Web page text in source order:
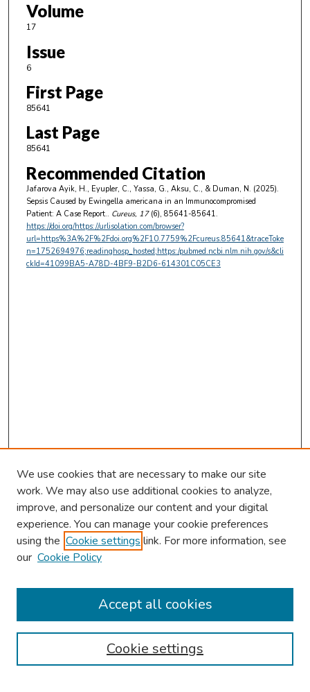
Volume
17
Issue
6
First Page
85641
Last Page
85641
Recommended Citation
Jafarova Ayik, H., Eyupler, C., Yassa, G., Aksu, C., & Duman, N. (2025).
Sepsis Caused by Ewingella americana in an Immunocompromised
Patient: A Case Report.. Cureus, 17(6), 85641-85641.
https://doi.org/https://urlisolation.com/browser?
url=https%3A%2F%2Fdoi.org%2F10.7759%2Fcureus.85641&traceToke
n=1752694976;readinghosp_hosted;https:/pubmed.ncbi.nlm.nih.gov/s&cli
ckId=41099BA5-A78D-4BF9-B2D6-614301C05CE3
Browse
Collections
Authors
We use cookies that are necessary to make our site
work. We may also use additional cookies to analyze,
improve, and personalize our content and your digital
experience. You can manage your cookie preferences
using the Cookie settings link. For more information, see
our Cookie Policy
Cookie settings
Accept all cookies